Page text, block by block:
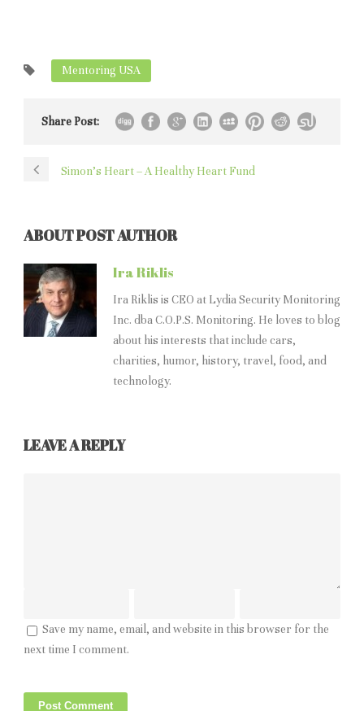
Mentoring USA
Share Post:
Simon’s Heart – A Healthy Heart Fund
ABOUT POST AUTHOR
Ira Riklis
Ira Riklis is CEO at Lydia Security Monitoring
Inc. dba C.O.P.S. Monitoring. He loves to blog
about his interests that include cars,
charities, humor, history, travel, food, and
technology.
LEAVE A REPLY
Save my name, email, and website in this browser for the
next time I comment.